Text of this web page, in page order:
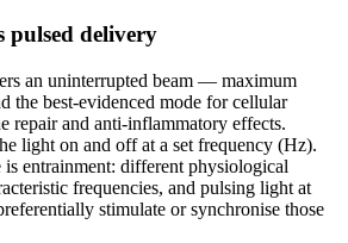
pulsed delivery
an uninterrupted beam — maximum
the best-evidenced mode for cellular
repair and anti-inflammatory effects.
light on and off at a set frequency (Hz).
entrainment: different physiological
frequencies, and pulsing light at
stimulate or synchronise those